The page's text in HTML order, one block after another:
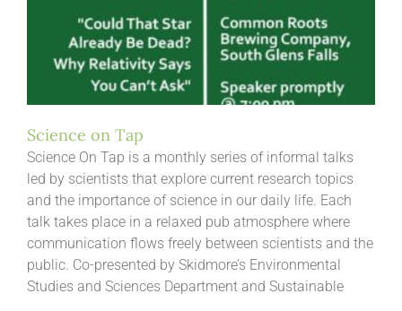
Science on Tap
Science On Tap is a monthly series of informal talks
led by scientists that explore current research topics
and the importance of science in our daily life. Each
talk takes place in a relaxed pub atmosphere where
communication flows freely between scientists and the
public. Co-presented by Skidmore’s Environmental
Studies and Sciences Department and Sustainable